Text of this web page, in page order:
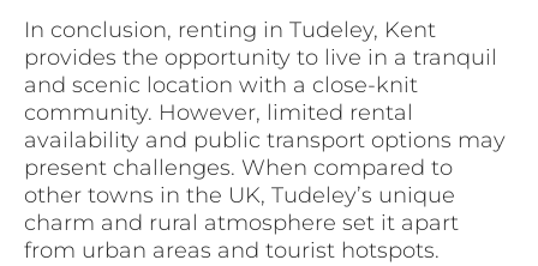
In conclusion, renting in Tudeley, Kent
provides the opportunity to live in a tranquil
and scenic location with a close-knit
community. However, limited rental
availability and public transport options may
present challenges. When compared to
other towns in the UK, Tudeley’s unique
charm and rural atmosphere set it apart
from urban areas and tourist hotspots.